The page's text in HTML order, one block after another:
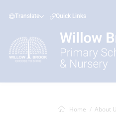
Translate Quick Links
Home About